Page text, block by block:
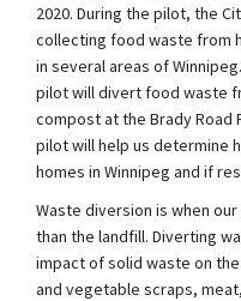
2020. During the pilot, the
collecting food waste from
in several areas of
pilot will divert food waste
compost at the Brady Road
pilot will help us determine
homes in Winnipeg and if
Waste diversion is when
than the landfill. Diverting
impact of solid waste on
and vegetable scraps,